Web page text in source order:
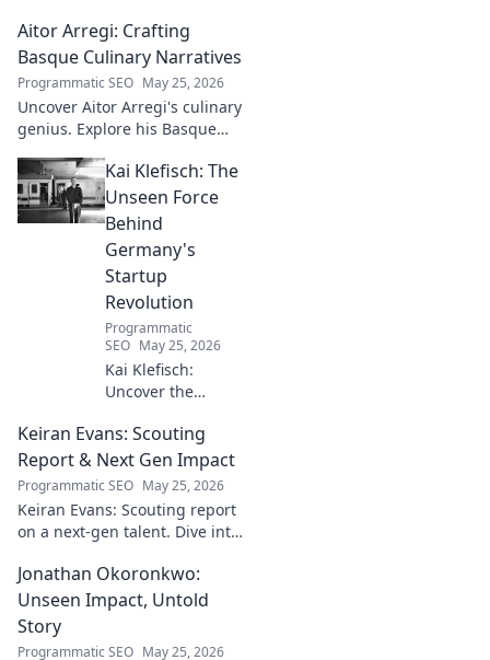
journey of a humble
champion. Click to read!
Aitor Arregi: Crafting
Basque Culinary Narratives
Programmatic SEO May 25, 2026
Uncover Aitor Arregi's culinary
genius. Explore his Basque
the stories behind his
Michelin-starred creations.
Kai Klefisch: The
Unseen Force
Behind
Germany's
Startup
Revolution
Programmatic
SEO May 25, 2026
Kai Klefisch:
Uncover the
behind Germany's
startup revolution.
His quiet influence
is shaping the
future. Click to
reveal the
mastermind!
Keiran Evans: Scouting
Report & Next Gen Impact
Programmatic SEO May 25, 2026
Keiran Evans: Scouting report
on a next-gen talent. Dive into
future impact.
Jonathan Okoronkwo:
Unseen Impact, Untold
Story
Programmatic SEO May 25, 2026